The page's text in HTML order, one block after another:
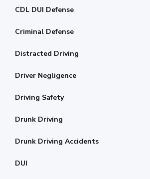
CDL DUI Defense
Criminal Defense
Distracted Driving
Driver Negligence
Driving Safety
Drunk Driving
Drunk Driving Accidents
DUI